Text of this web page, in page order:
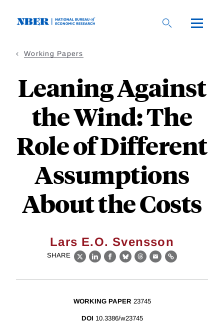
Working Papers
Leaning Against
the Wind: The
Role of Different
Assumptions
About the Costs
Lars E.O. Svensson
SHARE
X LinkedIn
Facebook
BlueskyThreads
EmailLink
WORKING PAPER 23745
DOI 10.3386/w23745